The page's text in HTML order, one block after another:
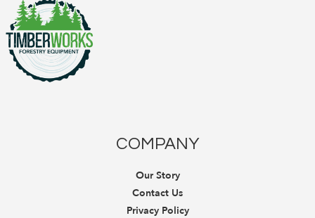
COMPANY
Our Story
Contact Us
Privacy Policy